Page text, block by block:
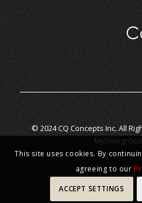
© 2024 CQ Concepts Inc. All
This site uses cookies. By
agreeing to our
ACCEPT SETTINGS